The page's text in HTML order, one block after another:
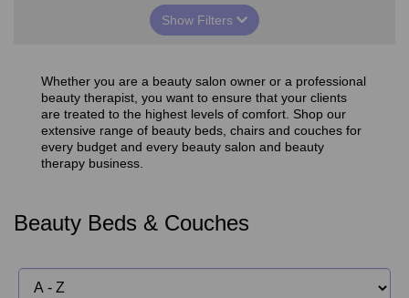
Show Filters
Whether you are a beauty salon owner or a professional
beauty therapist, you want to ensure that your clients
are treated to the highest levels of comfort. Shop our
extensive range of beauty beds, chairs and couches for
every budget and every beauty salon and beauty
therapy business.
Beauty Beds & Couches